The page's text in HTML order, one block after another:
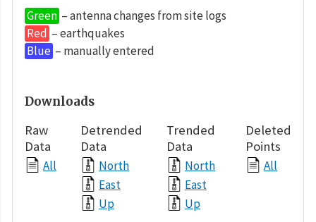
Green – antenna changes from site logs
Red – earthquakes
Blue – manually entered
Downloads
Raw
Data
All
Detrended
Data
North
East
Up
Trended
Data
North
East
Up
Deleted
Points
All